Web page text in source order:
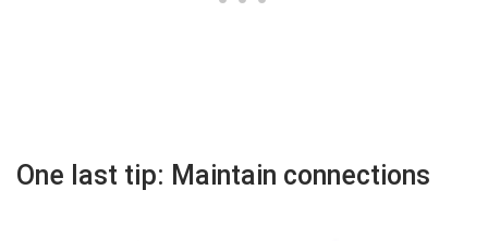
One last tip: Maintain connections